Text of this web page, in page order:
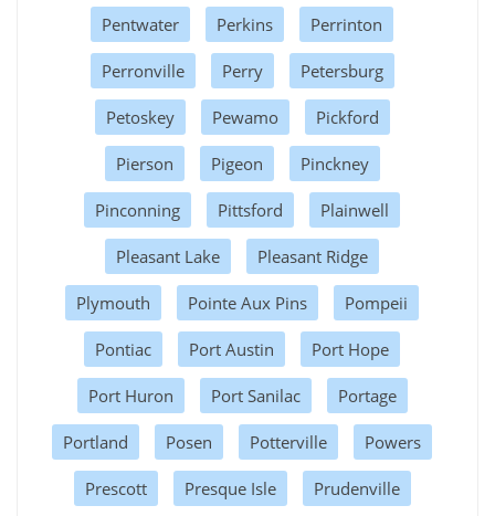
Pentwater Perkins Perrinton
Perronville Perry Petersburg
Petoskey Pewamo Pickford
Pierson Pigeon Pinckney
Pinconning Pittsford Plainwell
Pleasant Lake Pleasant Ridge
Plymouth Pointe Aux Pins Pompeii
Pontiac Port Austin Port Hope
Port Huron Port Sanilac Portage
Portland Posen Potterville Powers
Prescott Presque Isle Prudenville